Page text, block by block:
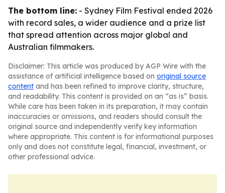
The bottom line: - Sydney Film Festival ended 2026
with record sales, a wider audience and a prize list
that spread attention across major global and
Australian filmmakers.
Disclaimer: This article was produced by AGP Wire with the
assistance of artificial intelligence based on original source
content and has been refined to improve clarity, structure,
and readability. This content is provided on an “as is” basis.
While care has been taken in its preparation, it may contain
inaccuracies or omissions, and readers should consult the
original source and independently verify key information
where appropriate. This content is for informational purposes
only and does not constitute legal, financial, investment, or
other professional advice.